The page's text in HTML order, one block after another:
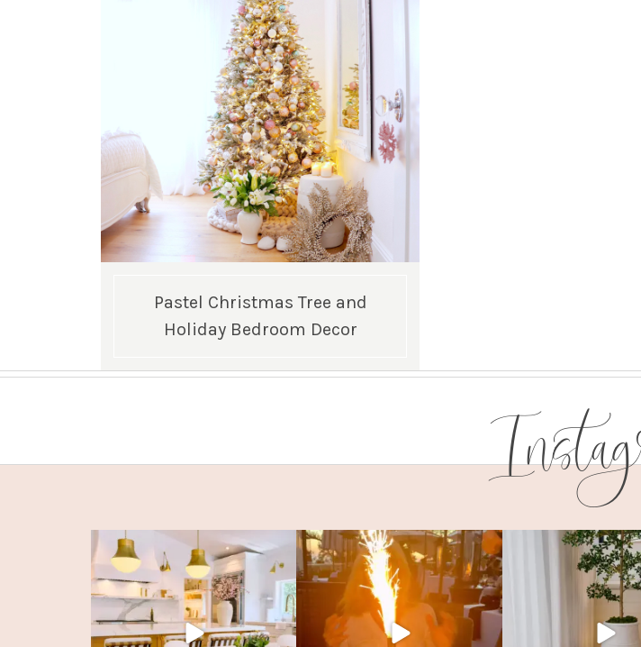
Pastel Christmas Tree and
Holiday Bedroom Decor